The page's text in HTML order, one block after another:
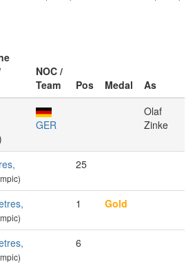
NOC /
Team
Pos Medal
As
GER
Olaf
Zinke
25
1 Gold
6